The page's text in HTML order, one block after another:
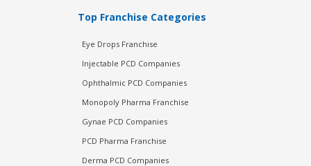
Top Franchise Categories
Eye Drops Franchise
Injectable PCD Companies
Ophthalmic PCD Companies
Monopoly Pharma Franchise
Gynae PCD Companies
PCD Pharma Franchise
Derma PCD Companies